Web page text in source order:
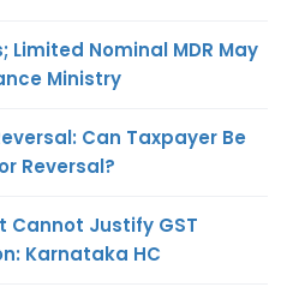
Limited Nominal MDR May
Ministry
Can Taxpayer Be
Reversal?
Cannot Justify GST
Karnataka HC